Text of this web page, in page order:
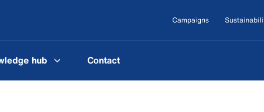
Campaigns
hub Contact